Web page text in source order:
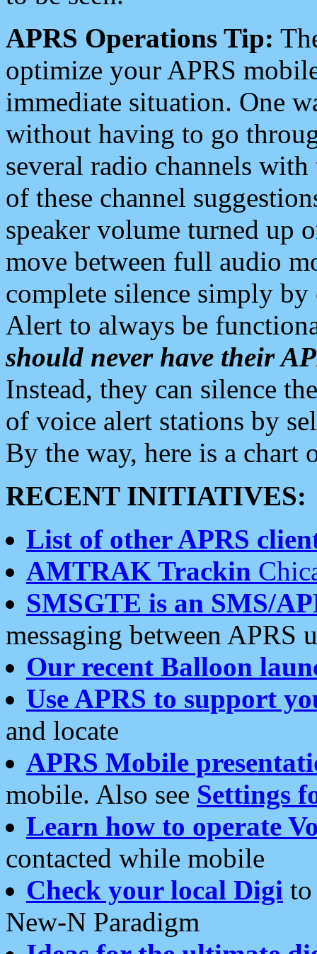
APRS Operations Tip:
optimize your APRS
immediate situation. One
without having to go
several radio channels
of these channel
speaker volume turned up
move between full audio
complete silence simply
Alert to always be
should never have their
Instead, they can silence
of voice alert stations by
By the way, here is a chart
RECENT INITIATIVES:
List of other APRS
AMTRAK Trackin
SMSGTE is an SMS/
messaging between APRS
Our recent Balloon
Use APRS to support
and locate
APRS Mobile
mobile. Also see Settings
Learn how to operate
contacted while mobile
Check your local Digi
New-N Paradigm